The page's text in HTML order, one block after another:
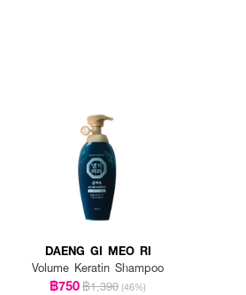
DAENG GI MEO RI
Volume Keratin Shampoo
฿750฿1,390 (46%)